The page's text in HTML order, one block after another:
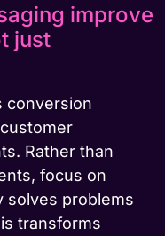
improve
just
conversion
Rather than
focus on
solves problems
transforms